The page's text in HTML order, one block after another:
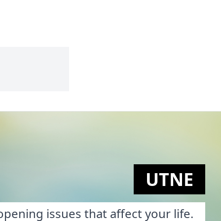
UTNE
issues that affect your life.